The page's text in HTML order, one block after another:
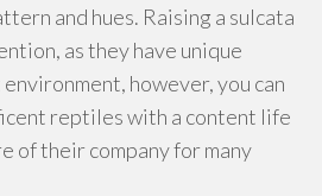
and hues. Raising a sulcata
as they have unique
however, you can
reptiles with a content life
of their company for many